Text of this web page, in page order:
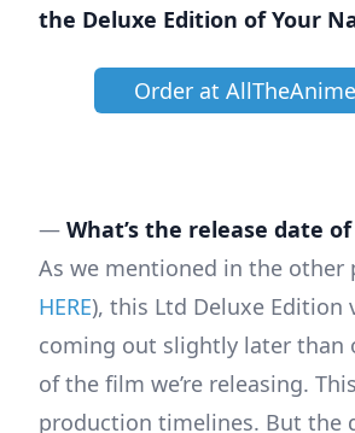
the Deluxe Edition of Your
Order at
— What’s the release date
As we mentioned in the other
HERE), this Ltd Deluxe Edition
coming out slightly later than
of the film we’re releasing.
production timelines. But the